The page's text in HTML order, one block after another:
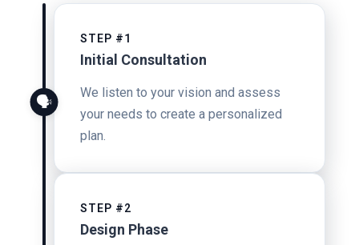
🗣️
STEP #1
Initial Consultation
We listen to your vision and assess
your needs to create a personalized
plan.
STEP #2
Design Phase